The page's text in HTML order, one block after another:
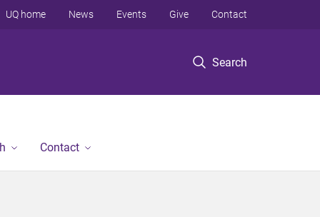
Search
UQ home News Events Give Contact
Contact